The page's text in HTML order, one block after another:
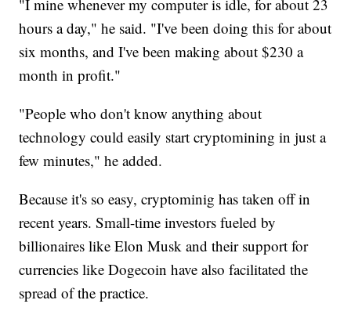
"I mine whenever my computer is idle, for about 23
hours a day," he said. "I've been doing this for about
six months, and I've been making about $230 a
month in profit."
"People who don't know anything about
technology could easily start cryptomining in just a
few minutes," he added.
Because it's so easy, cryptominig has taken off in
recent years. Small-time investors fueled by
billionaires like Elon Musk and their support for
currencies like Dogecoin have also facilitated the
spread of the practice.